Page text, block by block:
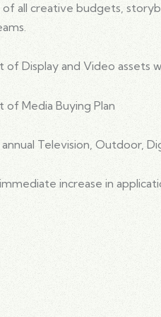
all creative budgets,
Display and Video assets
Media Buying Plan
Television, Outdoor,
increase in